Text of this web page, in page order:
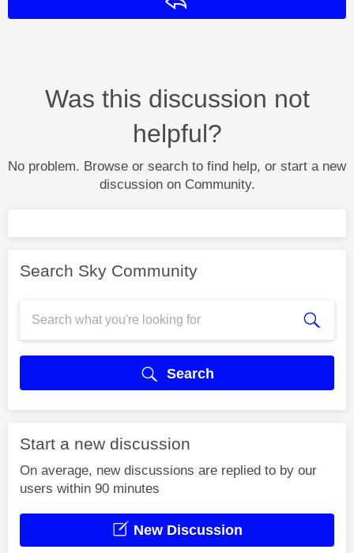
Was this discussion not
helpful?
No problem. Browse or search to find help, or start a new
discussion on Community.
Search Sky Community
Search
Start a new discussion
On average, new discussions are replied to by our
users within 90 minutes
New Discussion